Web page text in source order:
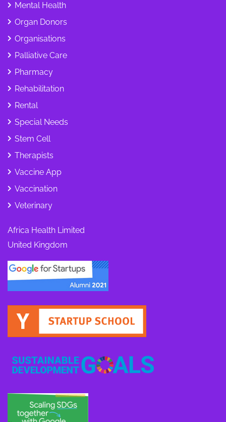
Mental Health
Organ Donors
Organisations
Palliative Care
Pharmacy
Rehabilitation
Rental
Special Needs
Stem Cell
Therapists
Vaccine App
Vaccination
Veterinary
Africa Health Limited
United Kingdom